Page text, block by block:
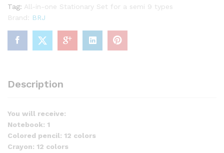
Tag: All-in-one Stationary Set for a semi 9 types
Brand: BRJ
Description
You will receive:
Notebook: 1
Colored pencil: 12 colors
Crayon: 12 colors